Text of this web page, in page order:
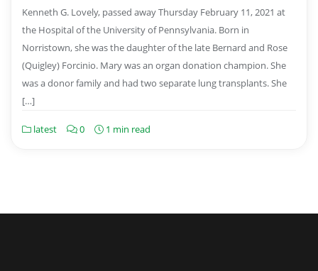
Kenneth G. Lovely, passed away Thursday February 11, 2021 at
the Hospital of the University of Pennsylvania. Born in
Norristown, she was the daughter of the late Bernard and Rose
(Quigley) Forcinio. Mary was an organ donation champion. She
was a donor family and had two separate lung transplants. She
[…]
latest 0 1 min read